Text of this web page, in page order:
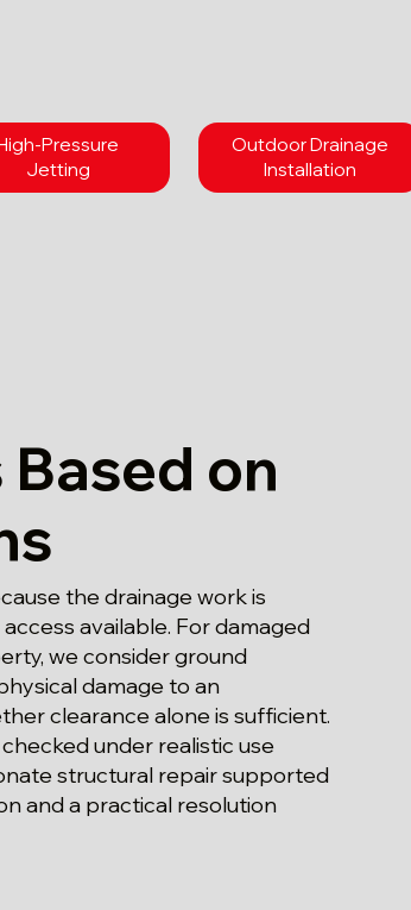
Pressure
Jetting
Outdoor Drainage
Installation
on
the drainage work is
available. For damaged
we consider ground
damage to an
clearance alone is sufficient.
under realistic use
structural repair supported
and a practical resolution